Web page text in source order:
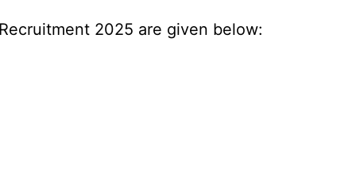
2025 are given below: